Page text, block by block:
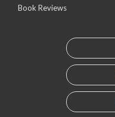
Book Reviews